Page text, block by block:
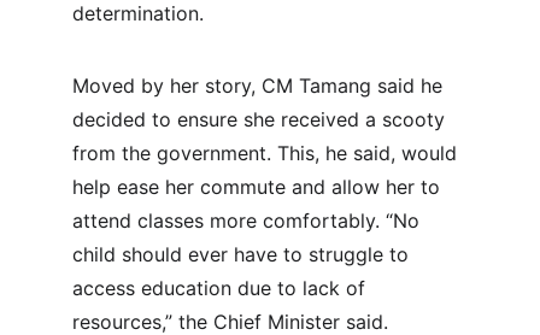
determination.
Moved by her story, CM Tamang said he
decided to ensure she received a scooty
from the government. This, he said, would
help ease her commute and allow her to
attend classes more comfortably. “No
child should ever have to struggle to
access education due to lack of
resources,” the Chief Minister said.